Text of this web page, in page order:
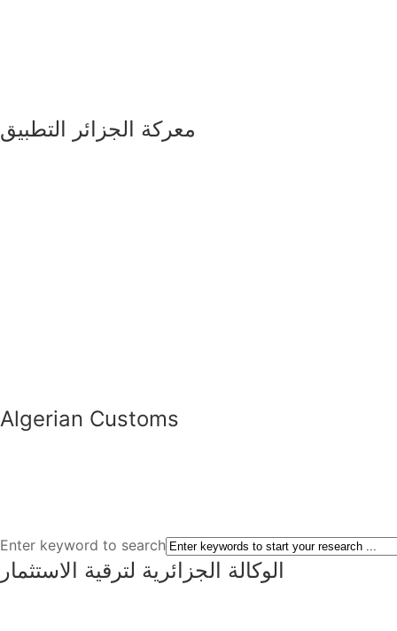
معركة الجزائر التطبيق
Algerian Customs
Enter keyword to search
الوكالة الجزائرية لترقية الاستثمار